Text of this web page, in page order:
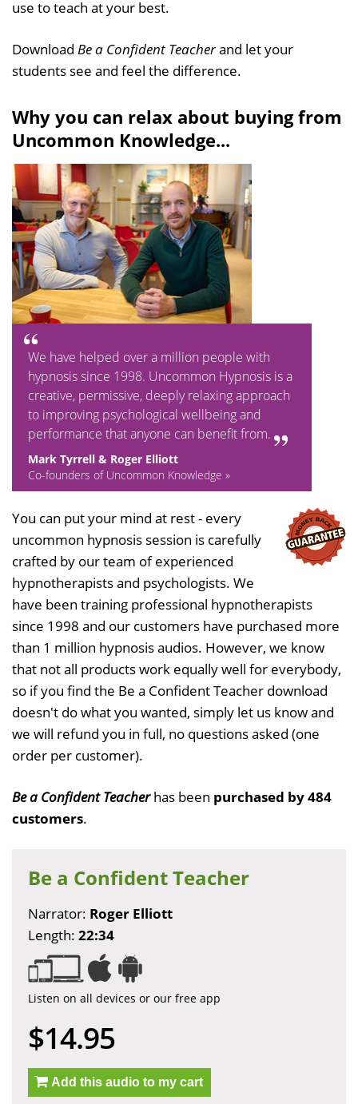
use to teach at your best.
Download Be a Confident Teacherand let your
students see and feel the difference.
Why you can relax about buying from
Uncommon Knowledge...
We have helped over a million people with
hypnosis since 1998. Uncommon Hypnosis is a
creative, permissive, deeply relaxing approach
to improving psychological wellbeing and
performance that anyone can benefit from.
Mark Tyrrell & Roger Elliott
Co-founders of Uncommon Knowledge »
You can put your mind at rest - every
uncommon hypnosis session is carefully
crafted by our team of experienced
hypnotherapists and psychologists. We
have been training professional hypnotherapists
since 1998 and our customers have purchased more
than 1 million hypnosis audios. However, we know
that not all products work equally well for everybody,
so if you find the Be a Confident Teacher download
doesn't do what you wanted, simply let us know and
we will refund you in full, no questions asked (one
order per customer).
Be a Confident Teacherhas been purchased by 484
customers.
Be a Confident Teacher
Narrator: Roger Elliott
Length: 22:34
Listen on all devices or our free app
$14.95
Add this audio to my cart